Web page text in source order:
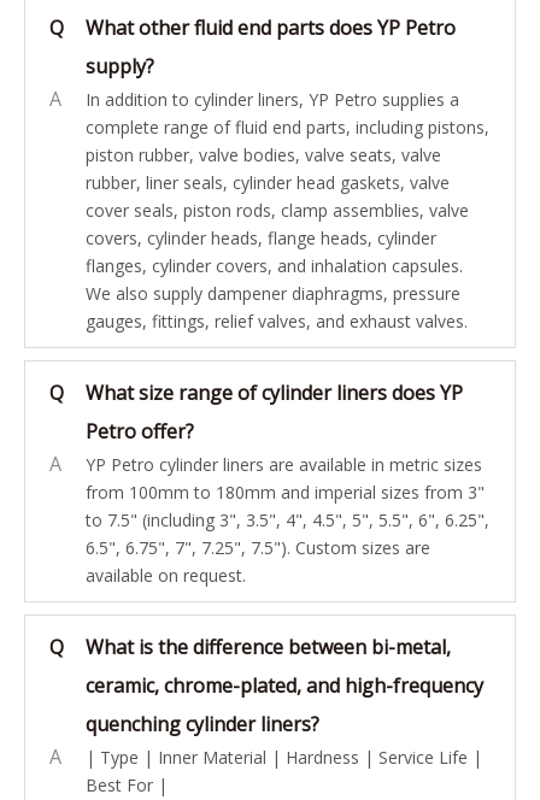
Q
What other fluid end parts does YP Petro
supply?
A
In addition to cylinder liners, YP Petro supplies a
complete range of fluid end parts, including pistons,
piston rubber, valve bodies, valve seats, valve
rubber, liner seals, cylinder head gaskets, valve
cover seals, piston rods, clamp assemblies, valve
covers, cylinder heads, flange heads, cylinder
flanges, cylinder covers, and inhalation capsules.
We also supply dampener diaphragms, pressure
gauges, fittings, relief valves, and exhaust valves.
Q
What size range of cylinder liners does YP
Petro offer?
A
YP Petro cylinder liners are available in metric sizes
from 100mm to 180mm and imperial sizes from 3"
to 7.5" (including 3", 3.5", 4", 4.5", 5", 5.5", 6", 6.25",
6.5", 6.75", 7", 7.25", 7.5"). Custom sizes are
available on request.
Q
What is the difference between bi-metal,
ceramic, chrome-plated, and high-frequency
quenching cylinder liners?
A
| Type | Inner Material | Hardness | Service Life |
Best For |